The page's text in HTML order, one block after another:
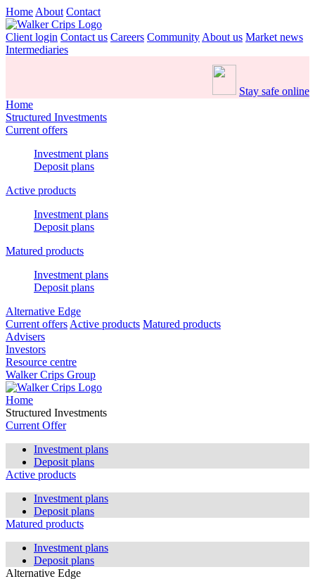
Home About Contact
Client login Contact us Careers Community About us Market news
Intermediaries
Stay safe online
Home
Structured Investments
Current offers
Investment plans
Deposit plans
Active products
Investment plans
Deposit plans
Matured products
Investment plans
Deposit plans
Alternative Edge
Current offers Active products Matured products
Advisers
Investors
Resource centre
Walker Crips Group
Home
Structured Investments
Current Offer
Investment plans
Deposit plans
Active products
Investment plans
Deposit plans
Matured products
Investment plans
Deposit plans
Alternative Edge